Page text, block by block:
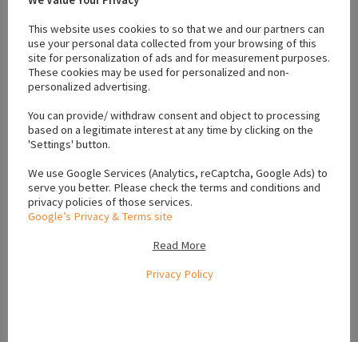
athlone
#dog
#energetic pups #English Springer Spaniel
#Family Dogs
#friendly puppies #ikc registered #male #puppies athlone
#puppies for sale athlone #pups #springer spaniel
Location
+
−
This website uses cookies to so that we and our partners can
use your personal data collected from your browsing of this
site for personalization of ads and for measurement purposes.
These cookies may be used for personalized and non-
personalized advertising.
You can provide/ withdraw consent and object to processing
based on a legitimate interest at any time by clicking on the
'Settings' button.
We use Google Services (Analytics, reCaptcha, Google Ads) to
serve you better. Please check the terms and conditions and
privacy policies of those services.
Google’s Privacy & Terms site
Read More
Privacy Policy